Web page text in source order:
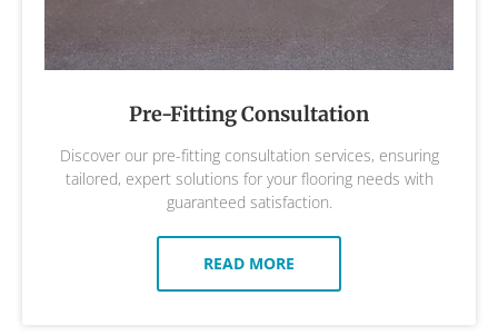
Pre-Fitting Consultation
Discover our pre-fitting consultation services, ensuring
tailored, expert solutions for your flooring needs with
guaranteed satisfaction.
READ MORE